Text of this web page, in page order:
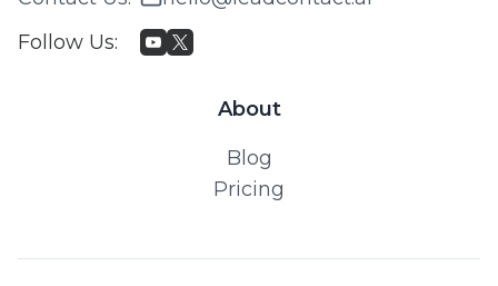
Follow Us:
About
Blog
Pricing